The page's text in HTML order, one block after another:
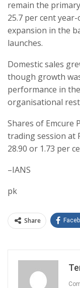
remain the
25.7 per cent
expansion in the
launches.
Domestic sales
though growth
performance in
organisational
Shares of Emcure
trading session at
28.90 or 1.73 per
–IANS
pk
Share